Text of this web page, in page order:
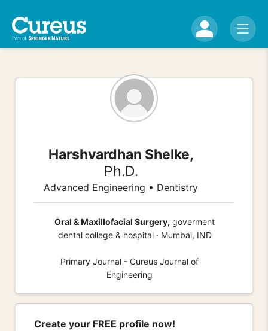
Harshvardhan Shelke,
Ph.D.
Advanced Engineering • Dentistry
Oral & Maxillofacial Surgery, goverment
dental college & hospital · Mumbai, IND
Primary Journal - Cureus Journal of
Engineering
Create your FREE profile now!